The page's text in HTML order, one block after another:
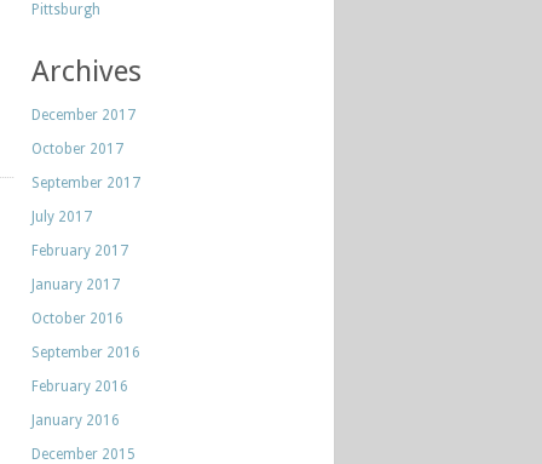
Pittsburgh
Archives
December 2017
October 2017
September 2017
July 2017
February 2017
January 2017
October 2016
September 2016
February 2016
January 2016
December 2015